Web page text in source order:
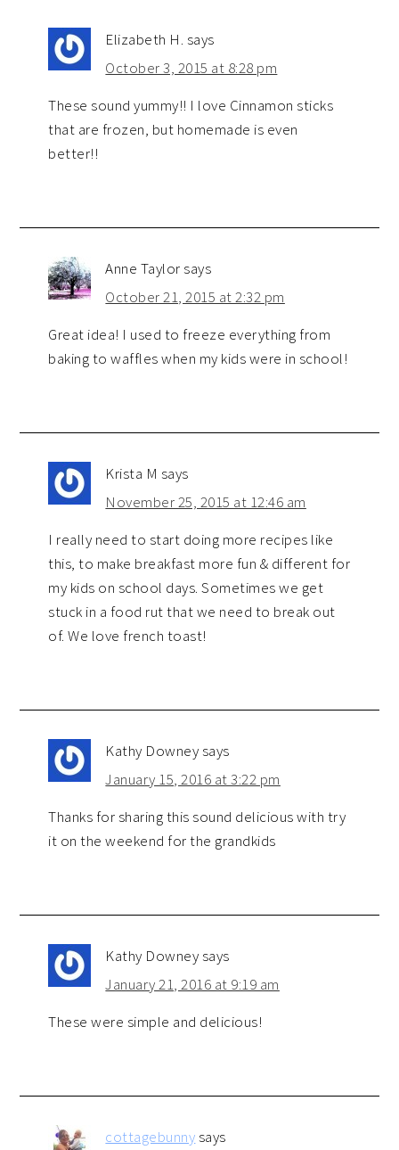
Elizabeth H. says
October 3, 2015 at 8:28 pm
These sound yummy!! I love Cinnamon sticks
that are frozen, but homemade is even
better!!
Anne Taylorsays
October 21, 2015 at 2:32 pm
Great idea! I used to freeze everything from
baking to waffles when my kids were in school!
Krista M says
November 25, 2015 at 12:46 am
I really need to start doing more recipes like
this, to make breakfast more fun & different for
my kids on school days. Sometimes we get
stuck in a food rut that we need to break out
of. We love french toast!
Kathy Downeysays
January 15, 2016 at 3:22 pm
Thanks for sharing this sound delicious with try
it on the weekend for the grandkids
Kathy Downeysays
January 21, 2016 at 9:19 am
These were simple and delicious!
cottagebunnysays